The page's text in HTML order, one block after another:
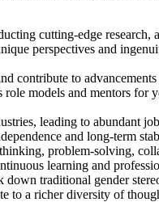
cutting-edge
perspectives and
contribute to
models and mentors for
leading to abundant
and long-term
problem-solving,
learning and
traditional gender
to a richer diversity of